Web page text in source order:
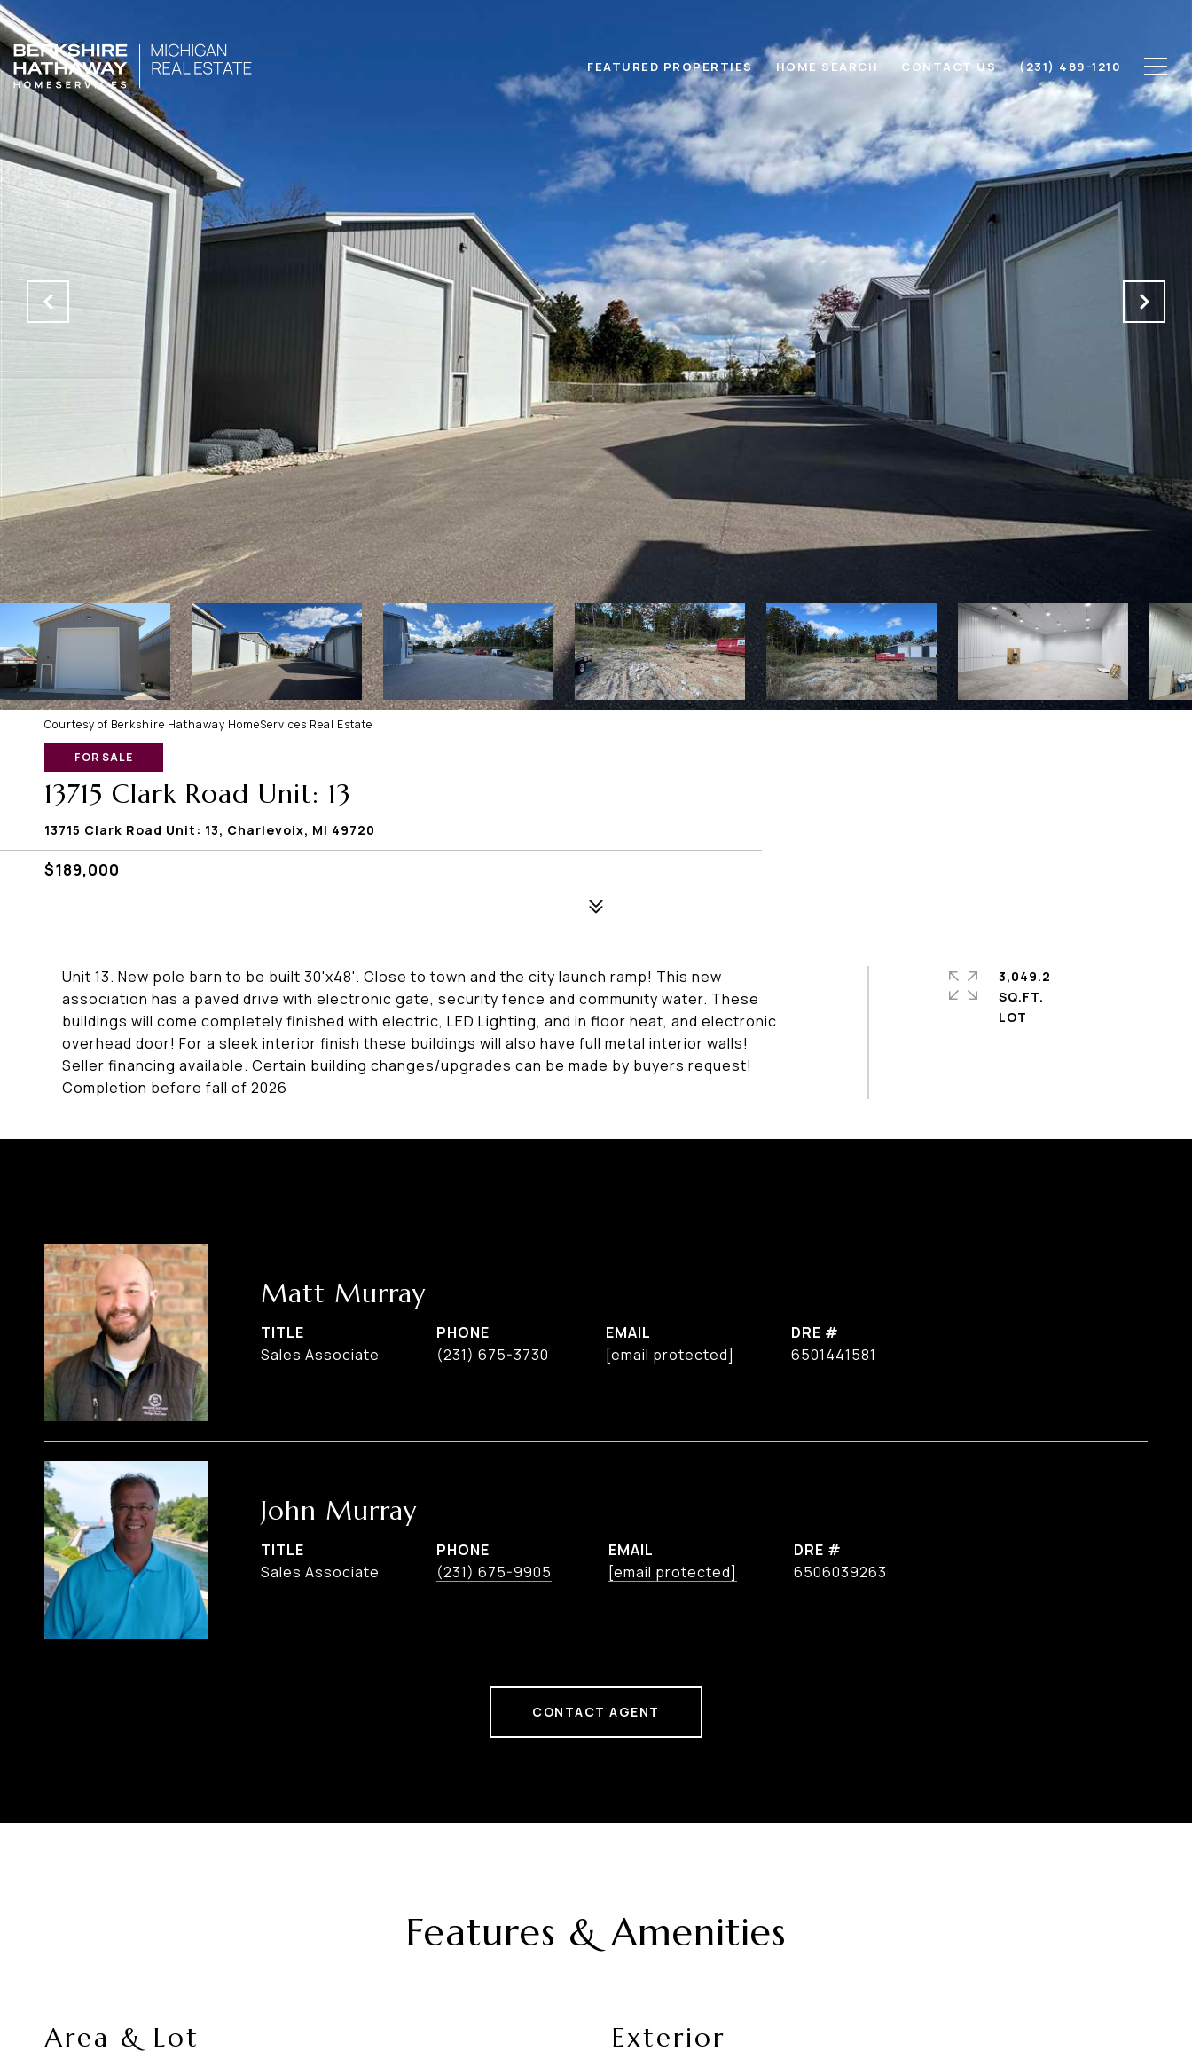
FEATURED PROPERTIES HOME SEARCH CONTACT US (231) 489-1210
Courtesy of Berkshire Hathaway HomeServices Real Estate
FOR SALE
13715 Clark Road Unit: 13
13715 Clark Road Unit: 13, Charlevoix, MI 49720
$189,000
Unit 13. New pole barn to be built 30'x48'. Close to town and the city launch ramp! This new
association has a paved drive with electronic gate, security fence and community water. These
buildings will come completely finished with electric, LED Lighting, and in floor heat, and electronic
overhead door! For a sleek interior finish these buildings will also have full metal interior walls!
Seller financing available. Certain building changes/upgrades can be made by buyers request!
Completion before fall of 2026
3,049.2
SQ.FT.
Matt Murray
TITLE
Sales Associate
PHONE
(231) 675-3730
EMAIL
[email protected]
DRE #
6501441581
John Murray
TITLE
Sales Associate
PHONE
(231) 675-9905
EMAIL
[email protected]
DRE #
6506039263
CONTACT AGENT
Features & Amenities
Area & Lot Exterior